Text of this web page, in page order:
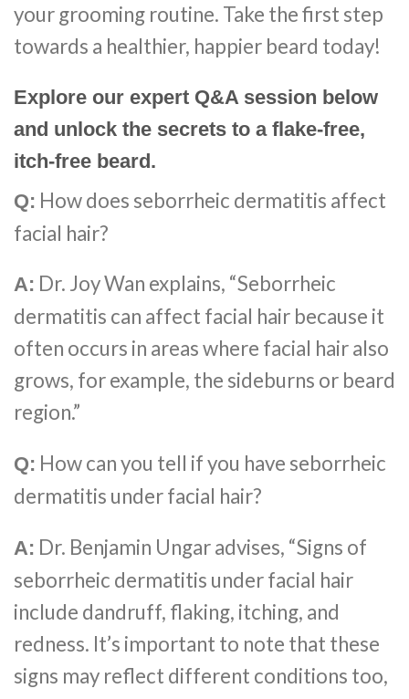
your grooming routine. Take the first step
towards a healthier, happier beard today!
Explore our expert Q&A session below
and unlock the secrets to a flake-free,
itch-free beard.
Q: How does seborrheic dermatitis affect
facial hair?
A: Dr. Joy Wan explains, “Seborrheic
dermatitis can affect facial hair because it
often occurs in areas where facial hair also
grows, for example, the sideburns or beard
region.”
Q: How can you tell if you have seborrheic
dermatitis under facial hair?
A: Dr. Benjamin Ungar advises, “Signs of
seborrheic dermatitis under facial hair
include dandruff, flaking, itching, and
redness. It’s important to note that these
signs may reflect different conditions too,